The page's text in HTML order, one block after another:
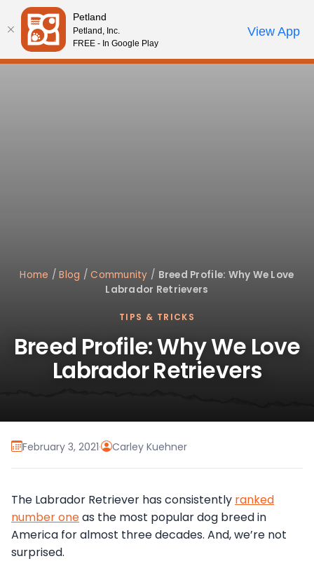
Please
note:
This
website
Review Order
My AccountCall Us
Home /Blog /Community / Breed Profile: Why We Love
Labrador Retrievers
TIPS & TRICKS
Breed Profile: Why We Love
Labrador Retrievers
February 3, 2021· Carley Kuehner
The Labrador Retriever has consistently ranked
number oneas the most popular dog breed in
America for almost three decades. And, we’re not
surprised.
Petland
Petland, Inc.
FREE - In Google Play
View App